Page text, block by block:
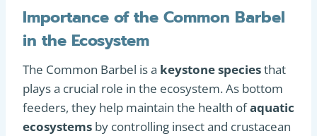
Importance of the Common Barbel
in the Ecosystem
The Common Barbel is a keystone speciesthat
plays a crucial role in the ecosystem. As bottom
feeders, they help maintain the health ofaquatic
ecosystems by controlling insect and crustacean